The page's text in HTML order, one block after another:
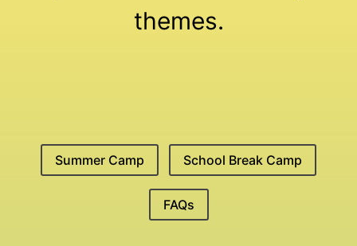
themes.
Summer Camp School Break Camp
FAQs